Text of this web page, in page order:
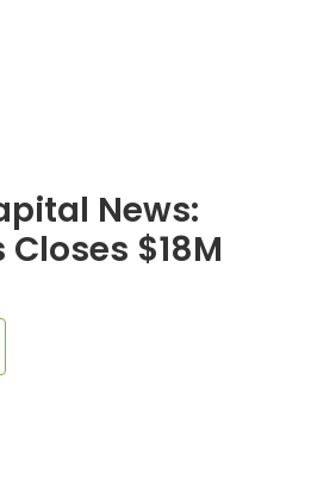
News:
$18M